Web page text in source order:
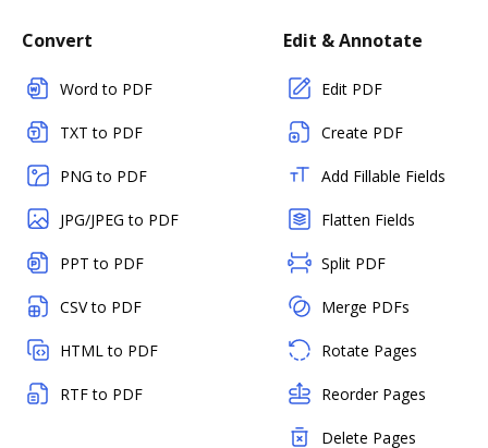
Convert
Word to PDF
TXT to PDF
PNG to PDF
JPG/JPEG to PDF
PPT to PDF
CSV to PDF
HTML to PDF
RTF to PDF
Edit & Annotate
Edit PDF
Create PDF
Add Fillable Fields
Flatten Fields
Split PDF
Merge PDFs
Rotate Pages
Reorder Pages
Delete Pages